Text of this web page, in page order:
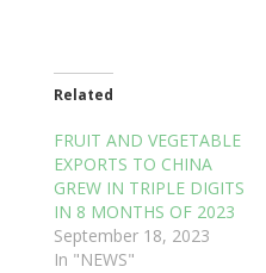
Related
FRUIT AND VEGETABLE
EXPORTS TO CHINA
GREW IN TRIPLE DIGITS
IN 8 MONTHS OF 2023
September 18, 2023
In "NEWS"